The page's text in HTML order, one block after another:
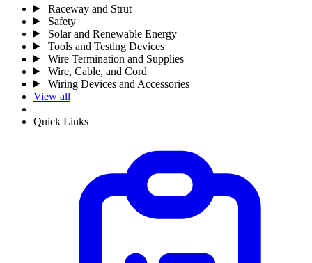
Raceway and Strut
Safety
Solar and Renewable Energy
Tools and Testing Devices
Wire Termination and Supplies
Wire, Cable, and Cord
Wiring Devices and Accessories
View all
Quick Links